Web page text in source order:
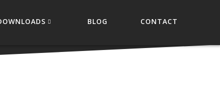
BLOG CONTACT